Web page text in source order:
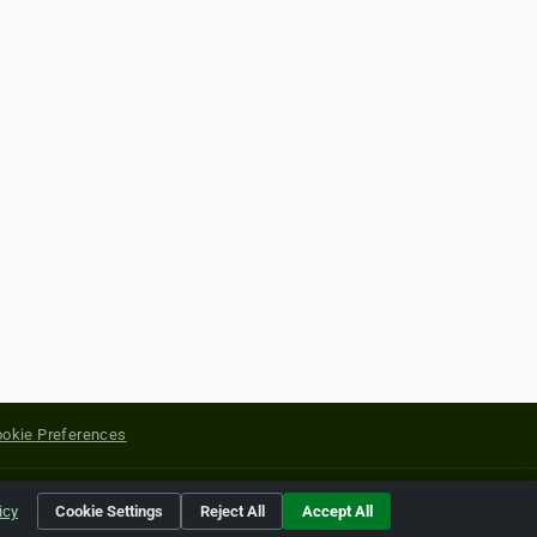
Preferences
of their respective holders.
Cookie Settings Reject All Accept All